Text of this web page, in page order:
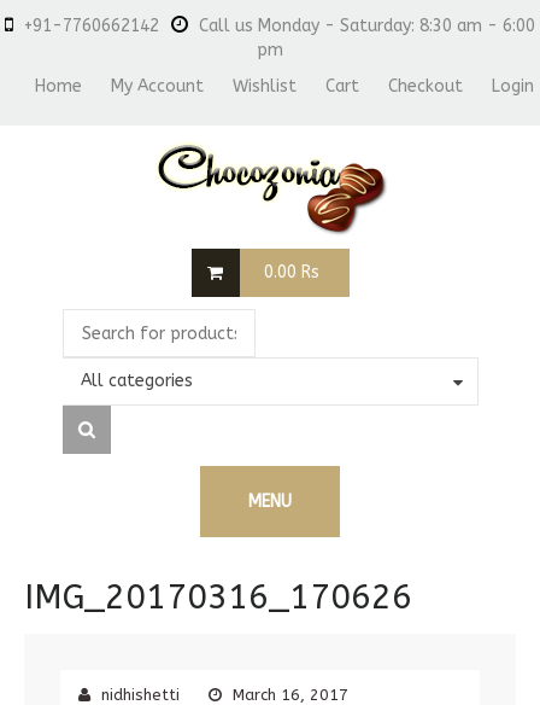
+91-7760662142
Call us Monday - Saturday: 8:30 am - 6:00
pm
Home
My Account Wishlist Cart Checkout Login
0.00 Rs
All categories
MENU
IMG_20170316_170626
nidhishetti March 16, 2017